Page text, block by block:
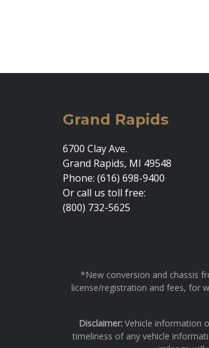
Grand Rapids
6700 Clay Ave.
Grand Rapids, MI 49548
Phone: (616) 698-9400
Or call us toll free:
(800) 732-5625
*New conversion and chassis
license/registration and fees, for
Disclaimer: Vehicle information
timeliness of any vehicle